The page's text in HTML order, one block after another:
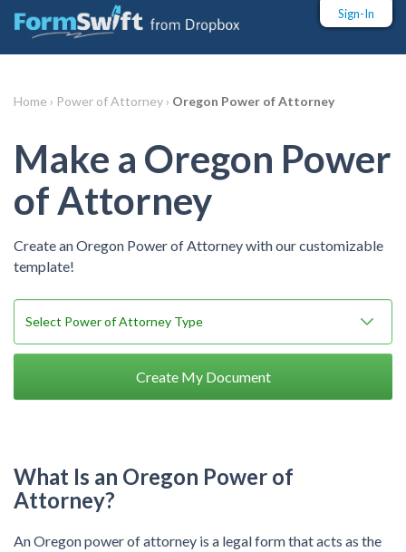
Sign-In
Home › Power of Attorney › Oregon Power of Attorney
Make a Oregon Power
of Attorney
Create an Oregon Power of Attorney with our customizable
template!
Create My Document
What Is an Oregon Power of
Attorney?
An Oregon power of attorney is a legal form that acts as the